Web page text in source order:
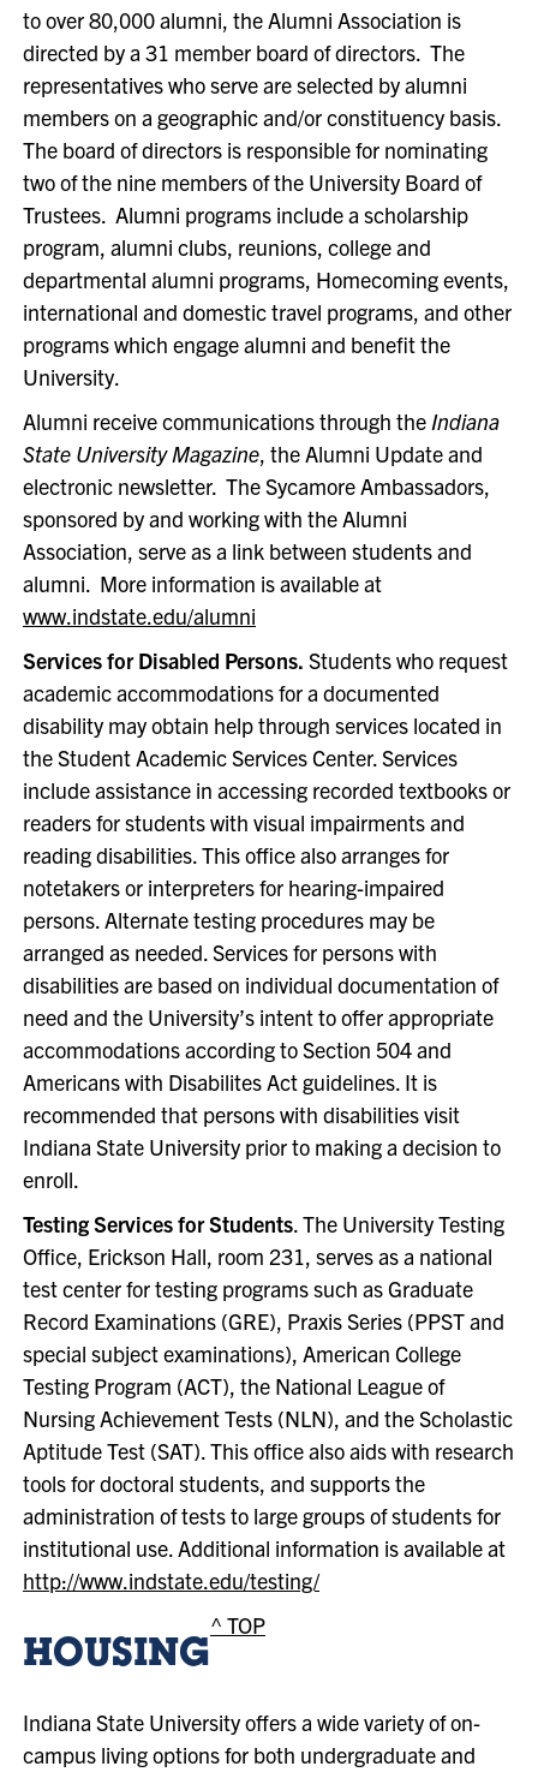
to over 80,000 alumni, the Alumni Association is
directed by a 31 member board of directors. The
representatives who serve are selected by alumni
members on a geographic and/or constituency basis.
The board of directors is responsible for nominating
two of the nine members of the University Board of
Trustees. Alumni programs include a scholarship
program, alumni clubs, reunions, college and
departmental alumni programs, Homecoming events,
international and domestic travel programs, and other
programs which engage alumni and benefit the
University.
Alumni receive communications through the Indiana
State University Magazine, the Alumni Update and
electronic newsletter. The Sycamore Ambassadors,
sponsored by and working with the Alumni
Association, serve as a link between students and
alumni. More information is available at
www.indstate.edu/alumni
Services for Disabled Persons. Students who request
academic accommodations for a documented
disability may obtain help through services located in
the Student Academic Services Center. Services
include assistance in accessing recorded textbooks or
readers for students with visual impairments and
reading disabilities. This office also arranges for
notetakers or interpreters for hearing-impaired
persons. Alternate testing procedures may be
arranged as needed. Services for persons with
disabilities are based on individual documentation of
need and the University’s intent to offer appropriate
accommodations according to Section 504 and
Americans with Disabilites Act guidelines. It is
recommended that persons with disabilities visit
Indiana State University prior to making a decision to
enroll.
Testing Services for Students. The University Testing
Office, Erickson Hall, room 231, serves as a national
test center for testing programs such as Graduate
Record Examinations (GRE), Praxis Series (PPST and
special subject examinations), American College
Testing Program (ACT), the National League of
Nursing Achievement Tests (NLN), and the Scholastic
Aptitude Test (SAT). This office also aids with research
tools for doctoral students, and supports the
administration of tests to large groups of students for
institutional use. Additional information is available at
http://www.indstate.edu/testing/
HOUSING
^ TOP
Indiana State University offers a wide variety of on-
campus living options for both undergraduate and